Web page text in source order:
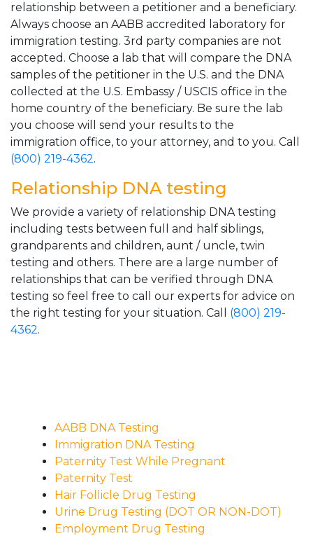
relationship between a petitioner and a beneficiary.
Always choose an AABB accredited laboratory for
immigration testing. 3rd party companies are not
accepted. Choose a lab that will compare the DNA
samples of the petitioner in the U.S. and the DNA
collected at the U.S. Embassy / USCIS office in the
home country of the beneficiary. Be sure the lab
you choose will send your results to the
immigration office, to your attorney, and to you. Call
(800) 219-4362.
Relationship DNA testing
We provide a variety of relationship DNA testing
including tests between full and half siblings,
grandparents and children, aunt / uncle, twin
testing and others. There are a large number of
relationships that can be verified through DNA
testing so feel free to call our experts for advice on
the right testing for your situation. Call (800) 219-
4362.
AABB DNA Testing
Immigration DNA Testing
Paternity Test While Pregnant
Paternity Test
Hair Follicle Drug Testing
Urine Drug Testing (DOT OR NON-DOT)
Employment Drug Testing